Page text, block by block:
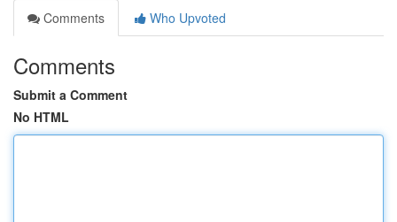
Comments
Who Upvoted
Comments
Submit a Comment
No HTML